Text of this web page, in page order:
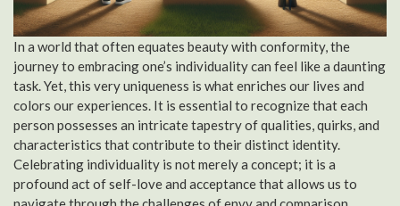
In a world that often equates beauty with conformity, the
journey to embracing one’s individuality can feel like a daunting
task. Yet, this very uniqueness is what enriches our lives and
colors our experiences. It is essential to recognize that each
person possesses an intricate tapestry of qualities, quirks, and
characteristics that contribute to their distinct identity.
Celebrating individuality is not merely a concept; it is a
profound act of self-love and acceptance that allows us to